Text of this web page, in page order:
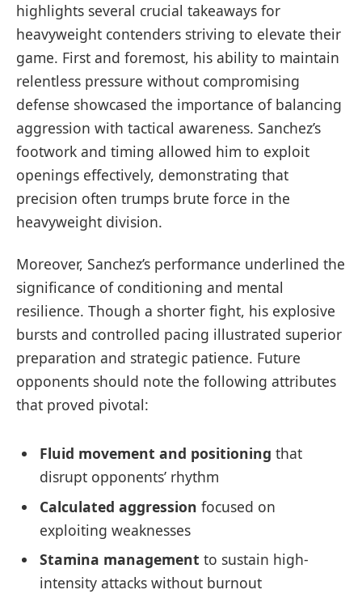
highlights several crucial takeaways for
heavyweight contenders striving to elevate their
game. First and foremost, his ability to maintain
relentless pressure without compromising
defense showcased the importance of balancing
aggression with tactical awareness. Sanchez’s
footwork and timing allowed him to exploit
openings effectively, demonstrating that
precision often trumps brute force in the
heavyweight division.
Moreover, Sanchez’s performance underlined the
significance of conditioning and mental
resilience. Though a shorter fight, his explosive
bursts and controlled pacing illustrated superior
preparation and strategic patience. Future
opponents should note the following attributes
that proved pivotal:
Fluid movement and positioning that
disrupt opponents’ rhythm
Calculated aggression focused on
exploiting weaknesses
Stamina management to sustain high-
intensity attacks without burnout